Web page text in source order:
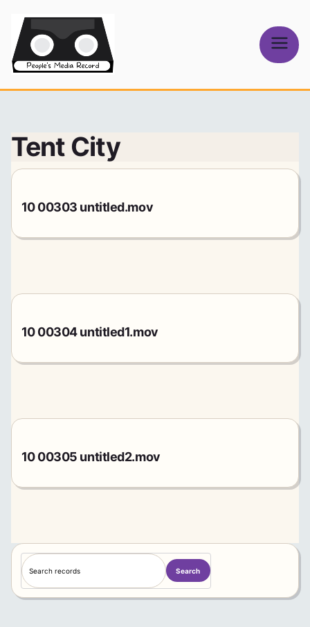
content
Media Record
Tent City
10 00303 untitled.mov
10 00304 untitled1.mov
10 00305 untitled2.mov
S
e
a
Search